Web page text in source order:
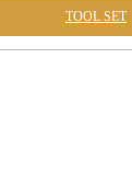
TOOL SET